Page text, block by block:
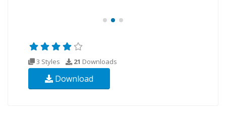
3 Styles 21 Downloads
Download